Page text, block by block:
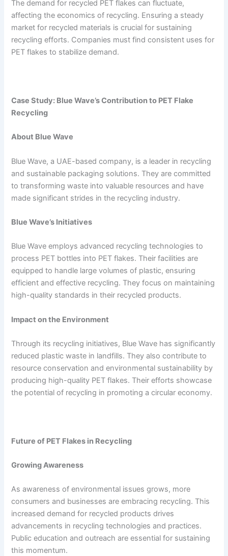
The demand for recycled PET flakes can fluctuate,
affecting the economics of recycling. Ensuring a steady
market for recycled materials is crucial for sustaining
recycling efforts. Companies must find consistent uses for
PET flakes to stabilize demand.
Case Study: Blue Wave’s Contribution to PET Flake
Recycling
About Blue Wave
Blue Wave, a UAE-based company, is a leader in recycling
and sustainable packaging solutions. They are committed
to transforming waste into valuable resources and have
made significant strides in the recycling industry.
Blue Wave’s Initiatives
Blue Wave employs advanced recycling technologies to
process PET bottles into PET flakes. Their facilities are
equipped to handle large volumes of plastic, ensuring
efficient and effective recycling. They focus on maintaining
high-quality standards in their recycled products.
Impact on the Environment
Through its recycling initiatives, Blue Wave has significantly
reduced plastic waste in landfills. They also contribute to
resource conservation and environmental sustainability by
producing high-quality PET flakes. Their efforts showcase
the potential of recycling in promoting a circular economy.
Future of PET Flakes in Recycling
Growing Awareness
As awareness of environmental issues grows, more
consumers and businesses are embracing recycling. This
increased demand for recycled products drives
advancements in recycling technologies and practices.
Public education and outreach are essential for sustaining
this momentum.